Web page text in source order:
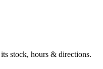
stock, hours & directions.